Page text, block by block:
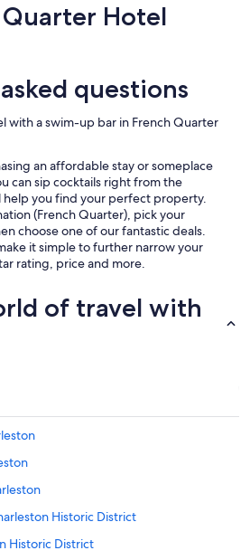
Quarter Hotel
questions
with a swim-up bar in French Quarter
an affordable stay or someplace
can sip cocktails right from the
help you find your perfect property.
(French Quarter), pick your
choose one of our fantastic deals.
it simple to further narrow your
rating, price and more.
of travel with
Historic District
Historic District